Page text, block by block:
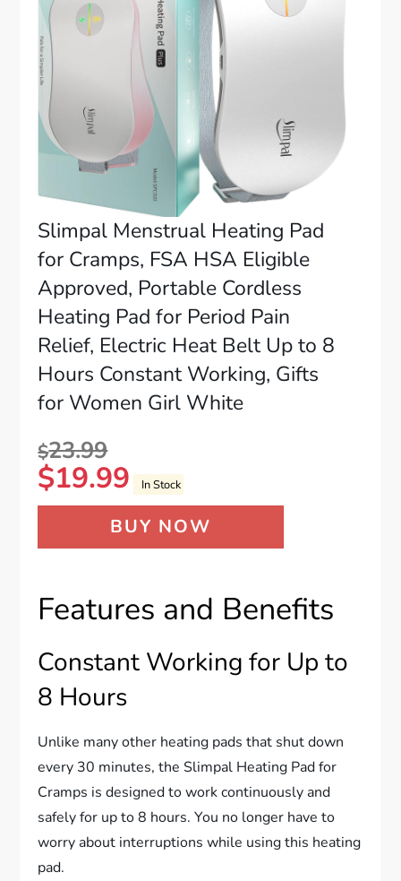
Slimpal Menstrual Heating Pad
for Cramps, FSA HSA Eligible
Approved, Portable Cordless
Heating Pad for Period Pain
Relief, Electric Heat Belt Up to 8
Hours Constant Working, Gifts
for Women Girl White
$23.99
$19.99 In Stock
BUY NOW
Features and Benefits
Constant Working for Up to
8 Hours
Unlike many other heating pads that shut down
every 30 minutes, the Slimpal Heating Pad for
Cramps is designed to work continuously and
safely for up to 8 hours. You no longer have to
worry about interruptions while using this heating
pad.